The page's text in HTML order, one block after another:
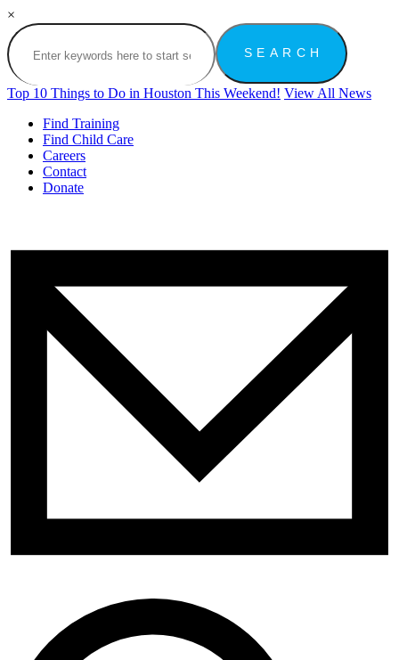
×
Top 10 Things to Do in Houston This Weekend! View All News
Find Training
Find Child Care
Careers
Contact
Donate